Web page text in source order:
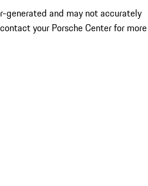
generated and may not accurately
your Porsche Center for more